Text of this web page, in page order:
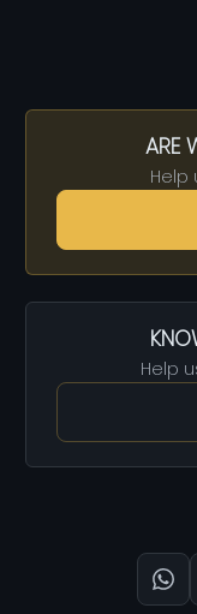
ARE
Help
Help